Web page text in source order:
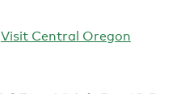
Visit Central Oregon